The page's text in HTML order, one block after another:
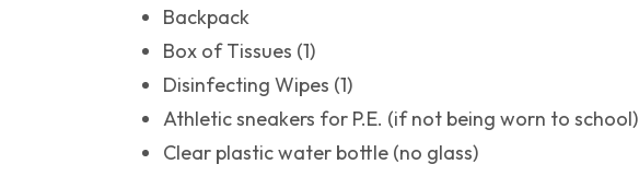
Backpack
Box of Tissues (1)
Disinfecting Wipes (1)
Athletic sneakers for P.E. (if not being worn to school)
Clear plastic water bottle (no glass)